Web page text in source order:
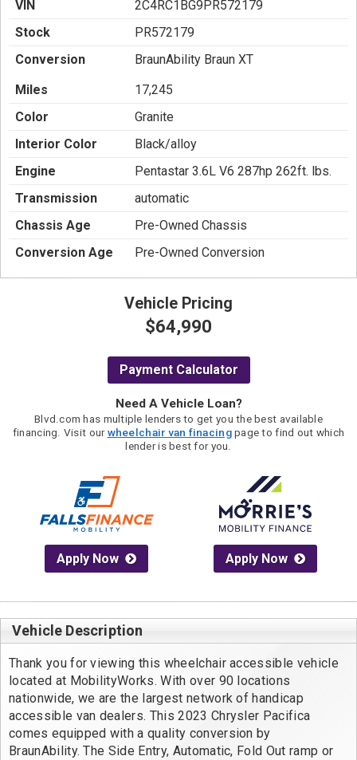
VIN
2C4RC1BG9PR572179
Stock
PR572179
Conversion
BraunAbility Braun XT
Miles
17,245
Color
Granite
Interior Color
Black/alloy
Engine
Pentastar 3.6L V6 287hp 262ft. lbs.
Transmission
automatic
Chassis Age
Pre-Owned Chassis
Conversion Age
Pre-Owned Conversion
Vehicle Pricing
$64,990
Payment Calculator
Need A Vehicle Loan?
Blvd.com has multiple lenders to get you the best available
financing. Visit ourwheelchair van finacingpage to find out which
lender is best for you.
Apply Now Apply Now
Vehicle Description
Thank you for viewing this wheelchair accessible vehicle
located at MobilityWorks. With over 90 locations
nationwide, we are the largest network of handicap
accessible van dealers. This 2023 Chrysler Pacifica
comes equipped with a quality conversion by
BraunAbility. The Side Entry, Automatic, Fold Out ramp or